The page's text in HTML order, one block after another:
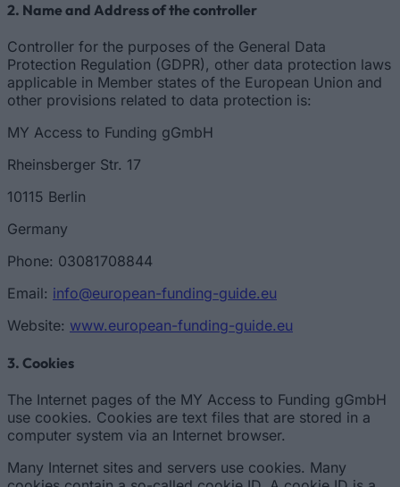
2. Name and Address of the controller
Controller for the purposes of the General Data
Protection Regulation (GDPR), other data protection laws
applicable in Member states of the European Union and
other provisions related to data protection is:
MY Access to Funding gGmbH
Rheinsberger Str. 17
10115 Berlin
Germany
Phone: 03081708844
Email: info@european-funding-guide.eu
Website: www.european-funding-guide.eu
3. Cookies
The Internet pages of the MY Access to Funding gGmbH
use cookies. Cookies are text files that are stored in a
computer system via an Internet browser.
Many Internet sites and servers use cookies. Many